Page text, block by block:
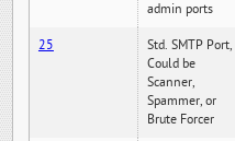
admin ports
25
Std. SMTP Port,
Could be
Scanner,
Spammer, or
Brute Forcer